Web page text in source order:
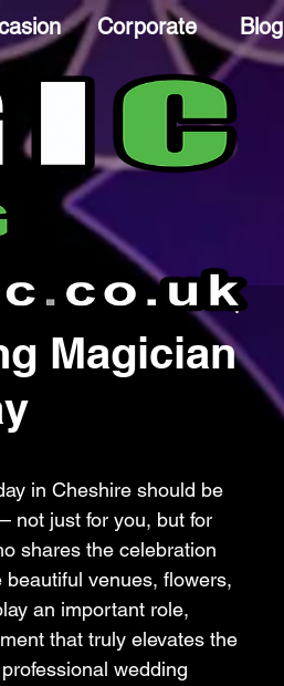
Corporate Blog
Magician
in Cheshire should be
not just for you, but for
shares the celebration
beautiful venues, flowers,
an important role,
that truly elevates the
wedding